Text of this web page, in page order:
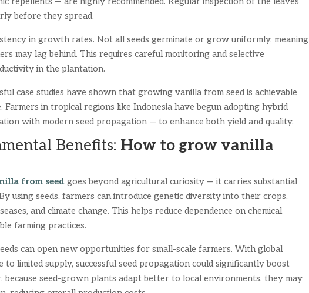
before they spread.
in growth rates. Not all seeds germinate or grow uniformly, meaning
may lag behind. This requires careful monitoring and selective
in the plantation.
case studies have shown that growing vanilla from seed is achievable
in tropical regions like Indonesia have begun adopting hybrid
with modern seed propagation — to enhance both yield and quality.
Benefits: How to grow vanilla
from seed goes beyond agricultural curiosity — it carries substantial
using seeds, farmers can introduce genetic diversity into their crops,
and climate change. This helps reduce dependence on chemical
farming practices.
can open new opportunities for small-scale farmers. With global
limited supply, successful seed propagation could significantly boost
because seed-grown plants adapt better to local environments, they may